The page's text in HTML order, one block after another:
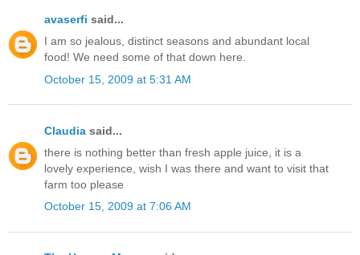
avaserfi said...
I am so jealous, distinct seasons and abundant local
food! We need some of that down here.
October 15, 2009 at 5:31 AM
Claudia said...
there is nothing better than fresh apple juice, it is a
lovely experience, wish I was there and want to visit that
farm too please
October 15, 2009 at 7:06 AM